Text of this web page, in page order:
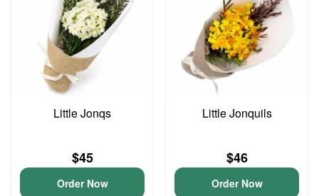
Little Jonqs
$45
Order Now
Little Jonquils
$46
Order Now